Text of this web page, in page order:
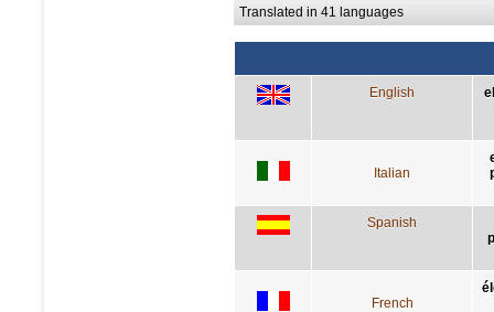
Translated in 41 languages
English
Italian
Spanish
French